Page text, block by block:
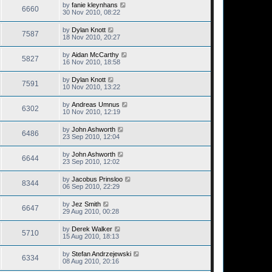
6660 by fanie kleynhans
30 Nov 2010, 08:22
7587 by Dylan Knott
18 Nov 2010, 20:27
5827 by Aidan McCarthy
16 Nov 2010, 18:58
7591 by Dylan Knott
10 Nov 2010, 13:22
6302 by Andreas Umnus
10 Nov 2010, 12:19
6486 by John Ashworth
23 Sep 2010, 12:04
6644 by John Ashworth
23 Sep 2010, 12:02
8344 by Jacobus Prinsloo
06 Sep 2010, 22:29
6647 by Jez Smith
29 Aug 2010, 00:28
5710 by Derek Walker
15 Aug 2010, 18:13
6334 by Stefan Andrzejewski
08 Aug 2010, 20:16